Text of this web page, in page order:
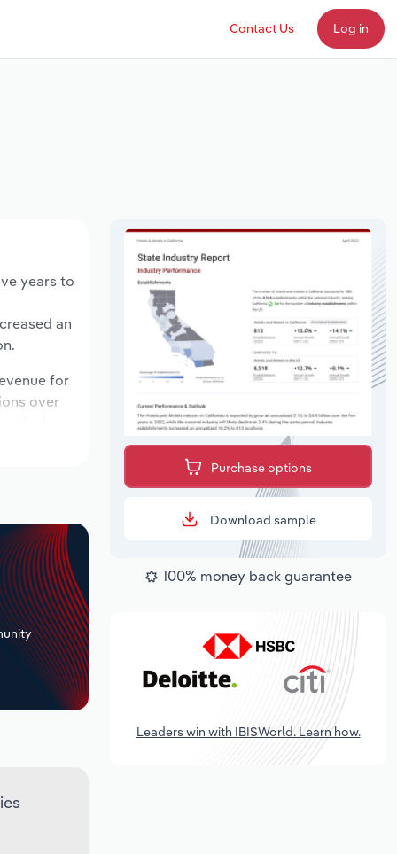
Contact Us Log in
years to
an
for
over
Purchase options
Download sample
100% money back guarantee
Leaders win with IBISWorld. Learn how.